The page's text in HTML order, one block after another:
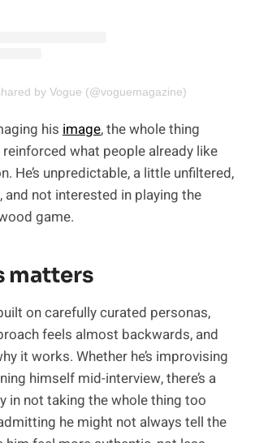
by Vogue (@voguemagazine)
his image, the whole thing
what people already like
He’s unpredictable, a little unfiltered,
not interested in playing the
game.
matters
on carefully curated personas,
feels almost backwards, and
it works. Whether he’s improvising
himself mid-interview, there’s a
in not taking the whole thing too
he might not always tell the